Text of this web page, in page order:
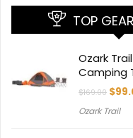
TOP
Ozark
Camping
$169.00
was:
$
Ozark Trail